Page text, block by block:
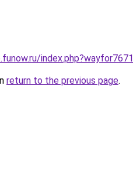
index.php?wayfor7671
return to the previous page.